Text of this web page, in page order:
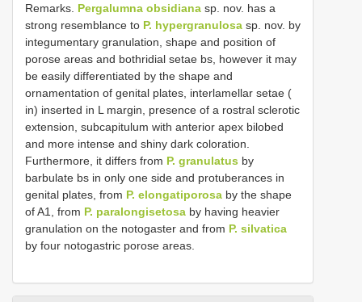
Remarks. Pergalumna obsidiana sp. nov. has a
strong resemblance to P. hypergranulosa sp. nov. by
integumentary granulation, shape and position of
porose areas and bothridial setae bs, however it may
be easily differentiated by the shape and
ornamentation of genital plates, interlamellar setae (
in) inserted in L margin, presence of a rostral sclerotic
extension, subcapitulum with anterior apex bilobed
and more intense and shiny dark coloration.
Furthermore, it differs from P. granulatus by
barbulate bs in only one side and protuberances in
genital plates, from P. elongatiporosa by the shape
of A1, from P. paralongisetosa by having heavier
granulation on the notogaster and from P. silvatica
by four notogastric porose areas.